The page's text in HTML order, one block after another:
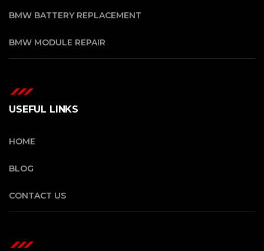
BMW BATTERY REPLACEMENT
BMW MODULE REPAIR
USEFUL LINKS
HOME
BLOG
CONTACT US